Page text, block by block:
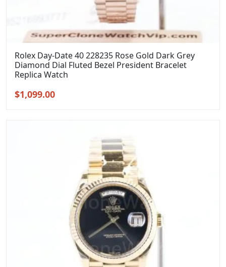
Rolex Day-Date 40 228235 Rose Gold Dark Grey
Diamond Dial Fluted Bezel President Bracelet
Replica Watch
Original
$1,099.00Current